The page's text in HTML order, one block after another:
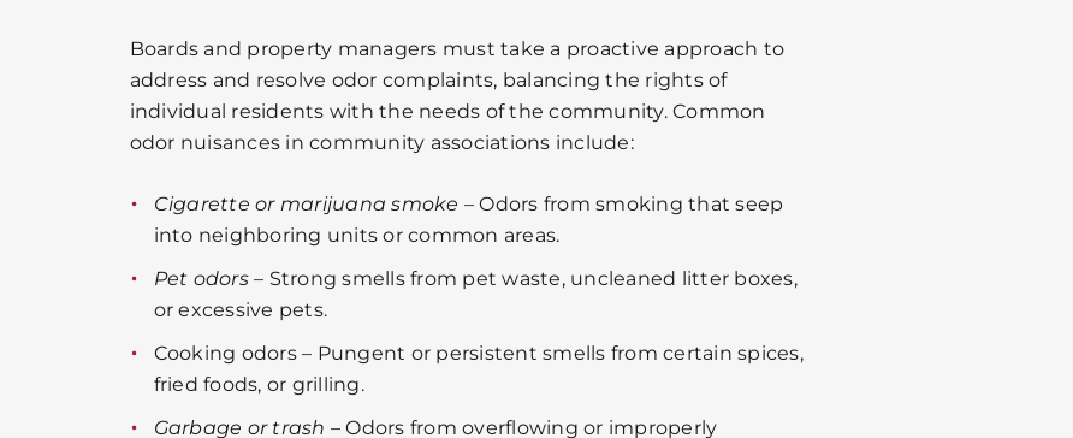
Boards and property managers must take a proactive approach to
address and resolve odor complaints, balancing the rights of
individual residents with the needs of the community. Common
odor nuisances in community associations include:
Cigarette or marijuana smoke – Odors from smoking that seep
into neighboring units or common areas.
Pet odors– Strong smells from pet waste, uncleaned litter boxes,
or excessive pets.
Cooking odors – Pungent or persistent smells from certain spices,
fried foods, or grilling.
Garbage or trash – Odors from overflowing or improperly